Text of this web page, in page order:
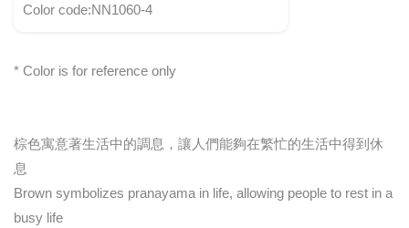
Color code:NN1060-4
* Color is for reference only
棕色寓意著生活中的調息，讓人們能夠在繁忙的生活中得到休
息
Brown symbolizes pranayama in life, allowing people to rest in a
busy life